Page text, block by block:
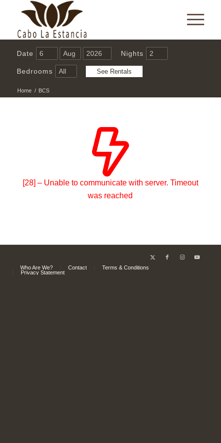
Date Nights
Bedrooms
Home / BCS
[28] – Unable to communicate with server. Timeout
was reached
Who Are We? Contact
Terms & Conditions
Privacy Statement